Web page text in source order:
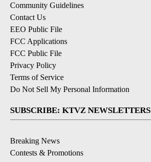
Community Guidelines
Contact Us
EEO Public File
FCC Applications
FCC Public File
Privacy Policy
Terms of Service
Do Not Sell My Personal Information
SUBSCRIBE: KTVZ NEWSLETTERS
Breaking News
Contests & Promotions